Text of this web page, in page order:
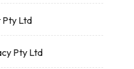
Pty Ltd
Pty Ltd